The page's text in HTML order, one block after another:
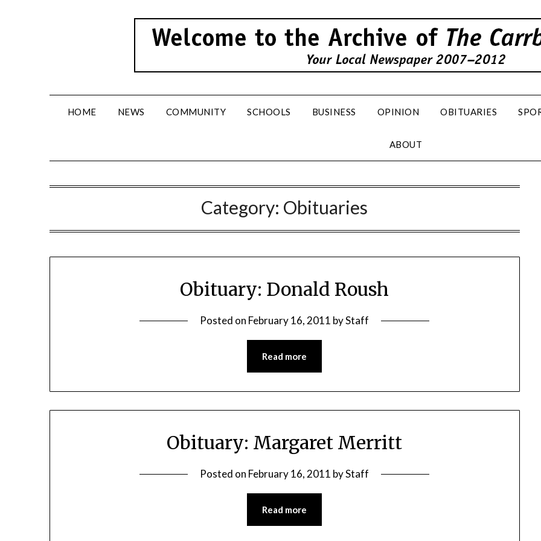
HOME NEWS COMMUNITY SCHOOLS BUSINESS OPINION OBITUARIES
ABOUT
Category: Obituaries
Obituary: Donald Roush
Posted on February 16, 2011 byStaff
Read more
Obituary: Margaret Merritt
Posted on February 16, 2011 byStaff
Read more